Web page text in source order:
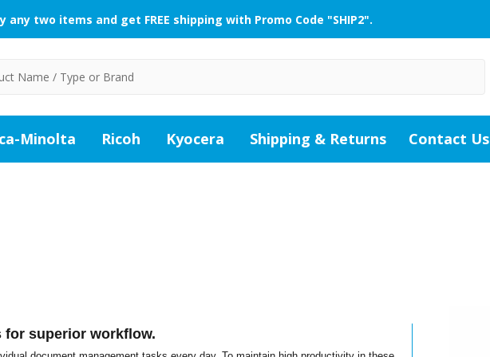
any two items and get FREE shipping with Promo Code "SHIP2".
Minolta Ricoh Kyocera Shipping & Returns Contact Us
superior workflow.